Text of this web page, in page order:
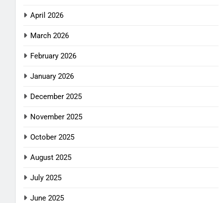
April 2026
March 2026
February 2026
January 2026
December 2025
November 2025
October 2025
August 2025
July 2025
June 2025